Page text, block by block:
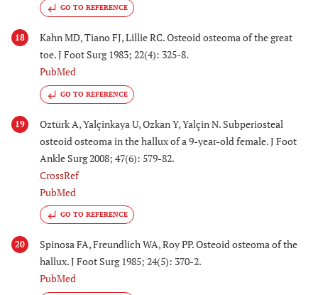
GO TO REFERENCE
18
Kahn MD, Tiano FJ, Lillie RC. Osteoid osteoma of the great
toe. J Foot Surg 1983; 22(4): 325-8.
PubMed
GO TO REFERENCE
19
Oztürk A, Yalçinkaya U, Ozkan Y, Yalçin N. Subperiosteal
osteoid osteoma in the hallux of a 9-year-old female. J Foot
Ankle Surg 2008; 47(6): 579-82.
CrossRef
PubMed
GO TO REFERENCE
20
Spinosa FA, Freundlich WA, Roy PP. Osteoid osteoma of the
hallux. J Foot Surg 1985; 24(5): 370-2.
PubMed